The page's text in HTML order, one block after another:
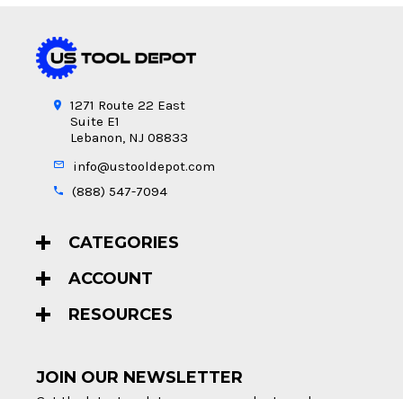
1271 Route 22 East
Suite E1
Lebanon, NJ 08833
info@ustooldepot.com
(888) 547-7094
CATEGORIES
ACCOUNT
RESOURCES
JOIN OUR NEWSLETTER